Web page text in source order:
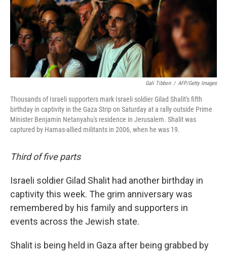
Gali Tibbon / AFP/Getty Images
Thousands of Israeli supporters mark Israeli soldier Gilad Shalit's fifth
birthday in captivity in the Gaza Strip on Saturday at a rally outside Prime
Minister Benjamin Netanyahu's residence in Jerusalem. Shalit was
captured by Hamas-allied militants in 2006, when he was 19.
Third of five parts
Israeli soldier Gilad Shalit had another birthday in
captivity this week. The grim anniversary was
remembered by his family and supporters in
events across the Jewish state.
Shalit is being held in Gaza after being grabbed by